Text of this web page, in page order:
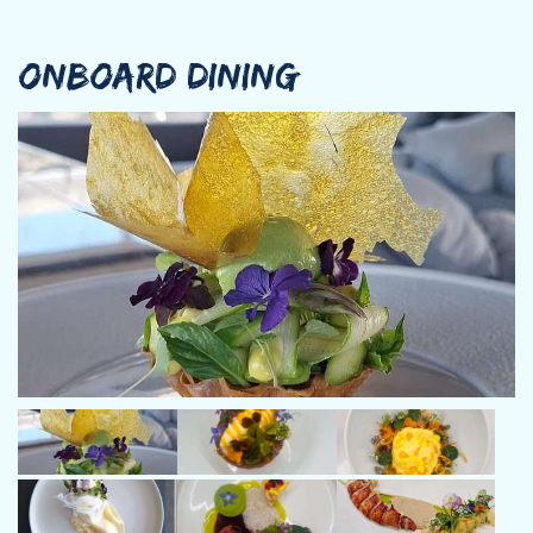
Transitioning into the charter industry, Bozi steadily advanced
through the ranks—from deckhand to first mate, and eventually
to skipper of smaller vessels. For the past three years, he has
been an integral part of M/Y Alteya, the luxurious power
catamaran where he has truly become the heart of the yacht.
His meticulous care, dedication to safety, and warm hospitality
have earned him the admiration of both guests and crew alike.
Now, as he officially takes the helm, it feels only natural—an
exciting new chapter built on years of skill, passion, and
Renowned for his approachable and engaging personality,
Captain Bozi ensures that every guest enjoys a seamless and
memorable experience on board. His deep knowledge of the
sailing areas, combined with his adaptability and cultural
awareness, allows him to craft journeys that are both safe and
unforgettable. Fluent in Bulgarian, English, Russian, and Greek,
Bozi connects effortlessly with guests from all corners of the
ONBOARD DINING